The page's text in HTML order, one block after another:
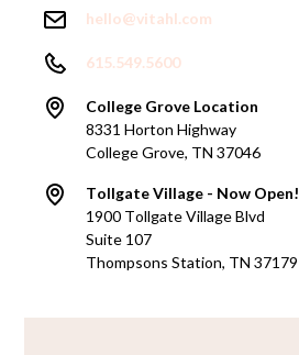
hello@vitahl.com
615.549.5600
College Grove Location
8331 Horton Highway
College Grove, TN 37046
Tollgate Village - Now Open!
1900 Tollgate Village Blvd
Suite 107
Thompsons Station, TN 37179